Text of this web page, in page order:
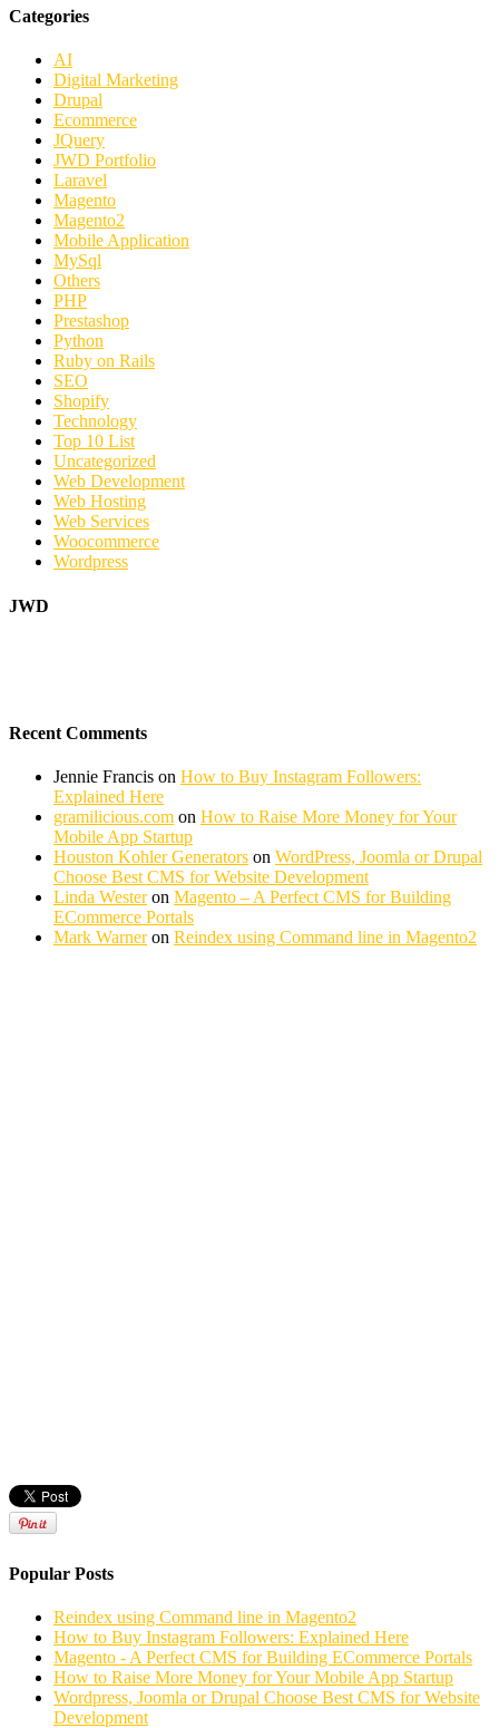
Categories
AI
Digital Marketing
Drupal
Ecommerce
JQuery
JWD Portfolio
Laravel
Magento
Magento2
Mobile Application
MySql
Others
PHP
Prestashop
Python
Ruby on Rails
SEO
Shopify
Technology
Top 10 List
Uncategorized
Web Development
Web Hosting
Web Services
Woocommerce
Wordpress
JWD
Recent Comments
Jennie Francis on How to Buy Instagram Followers:
Explained Here
gramilicious.com on How to Raise More Money for Your
Mobile App Startup
Houston Kohler Generators on WordPress, Joomla or Drupal
Choose Best CMS for Website Development
Linda Westeron Magento – A Perfect CMS for Building
ECommerce Portals
Mark Warneron Reindex using Command line in Magento2
Popular Posts
Reindex using Command line in Magento2
How to Buy Instagram Followers: Explained Here
Magento - A Perfect CMS for Building ECommerce Portals
How to Raise More Money for Your Mobile App Startup
Wordpress, Joomla or Drupal Choose Best CMS for Website
Development